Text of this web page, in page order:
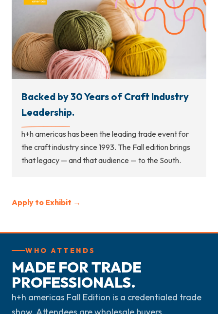
Backed by 30 Years of Craft Industry
Leadership.
h+h americas has been the leading trade event for
the craft industry since 1993. The Fall edition brings
that legacy — and that audience — to the South.
Apply to Exhibit →
WHO ATTENDS
MADE FOR TRADE
PROFESSIONALS.
h+h americas Fall Edition is a credentialed trade